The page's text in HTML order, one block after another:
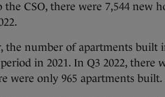
the CSO, there were 7,544 new
the number of apartments built
in 2021. In Q3 2022, there
were only 965 apartments built.